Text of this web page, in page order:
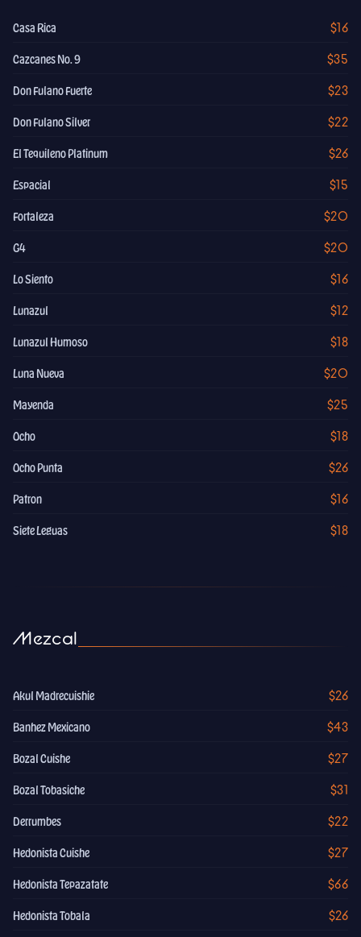
Casa Rica $16
Cazcanes No. 9 $35
Don Fulano Fuerte $23
Don Fulano Silver $22
El Tequileno Platinum $26
Espacial $15
Fortaleza $20
G4 $20
Lo Siento $16
Lunazul $12
Lunazul Humoso $18
Luna Nueva $20
Mayenda $25
Ocho $18
Ocho Punta $26
Patron $16
Siete Leguas $18
Mezcal
Akul Madrecuishie $26
Banhez Mexicano $43
Bozal Cuishe $27
Bozal Tobasiche $31
Derrumbes $22
Hedonista Cuishe $27
Hedonista Tepazatate $66
Hedonista Tobala $26